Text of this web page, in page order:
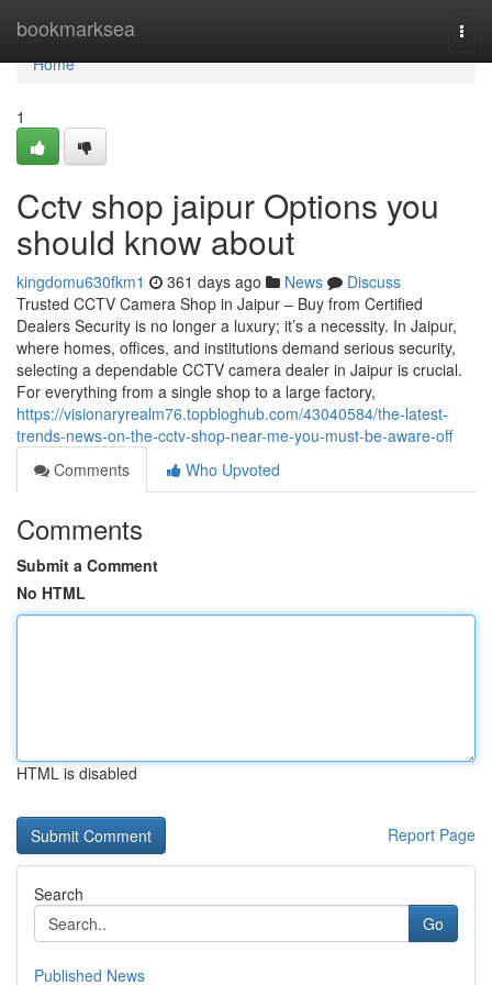
bookmarksea
Home
Home
1
Cctv shop jaipur Options you
should know about
kingdomu630fkm1 361 days ago News
Discuss
Trusted CCTV Camera Shop in Jaipur – Buy from Certified
Dealers Security is no longer a luxury; it’s a necessity. In Jaipur,
where homes, offices, and institutions demand serious security,
selecting a dependable CCTV camera dealer in Jaipur is crucial.
For everything from a single shop to a large factory,
https://visionaryrealm76.topbloghub.com/43040584/the-latest-
trends-news-on-the-cctv-shop-near-me-you-must-be-aware-off
Comments
Who Upvoted
Comments
Submit a Comment
No HTML
HTML is disabled
Report Page
Search
Go
Published News